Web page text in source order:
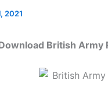
2021
British Army